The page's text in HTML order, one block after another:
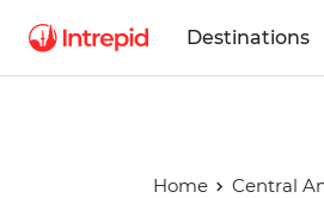
Destinations
Home Central